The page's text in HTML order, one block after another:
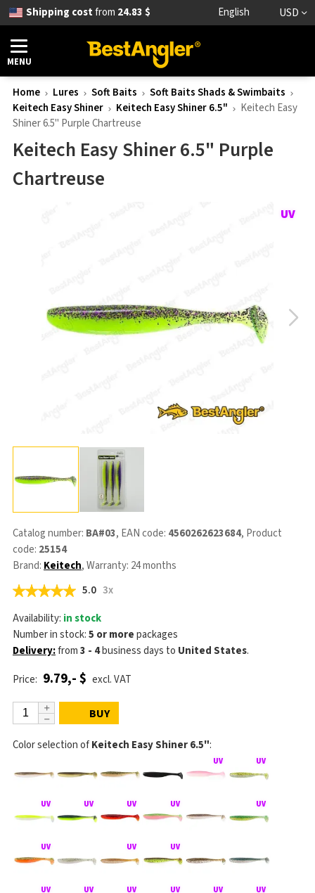
Shipping costfrom 24.83 $ English USD
MENU
Home Lures Soft Baits
Soft Baits Shads & Swimbaits
Keitech Easy Shiner
Keitech Easy Shiner 6.5"
Keitech Easy
Shiner 6.5" Purple Chartreuse
Keitech Easy Shiner 6.5" Purple
Chartreuse
Catalog number: BA#03, EAN code: 4560262623684, Product
code: 25154
Brand: Keitech, Warranty: 24 months
5.0 3x
Availability: in stock
Number in stock:5 or morepackages
Delivery:from3 - 4business days to United States.
Price: 9.79,- $ excl. VAT
BUY
Color selection ofKeitech Easy Shiner 6.5":